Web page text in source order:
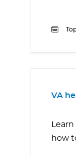
VA
how